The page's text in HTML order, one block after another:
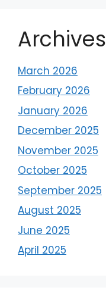
Archives
March 2026
February 2026
January 2026
December 2025
November 2025
October 2025
September 2025
August 2025
June 2025
April 2025